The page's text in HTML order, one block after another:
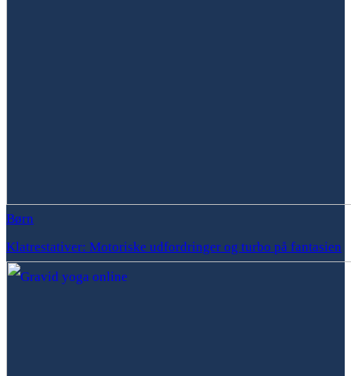
Børn
Klatrestativer: Motoriske udfordringer og turbo på fantasien